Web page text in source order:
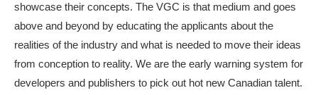
showcase their concepts. The VGC is that medium and goes
above and beyond by educating the applicants about the
realities of the industry and what is needed to move their ideas
from conception to reality. We are the early warning system for
developers and publishers to pick out hot new Canadian talent.